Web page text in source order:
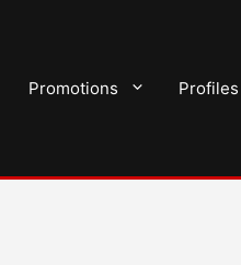
Promotions Profiles